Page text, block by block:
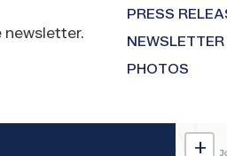
newsletter.
PRESS
PHOTOS
+